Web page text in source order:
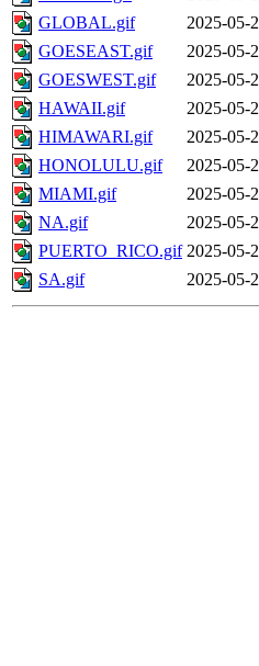
GLOBAL.gif
2025-05-
GOESEAST.gif
2025-05-
GOESWEST.gif
2025-05-
HAWAII.gif
2025-05-
HIMAWARI.gif
2025-05-
HONOLULU.gif
2025-05-
MIAMI.gif
2025-05-
NA.gif
2025-05-
PUERTO_RICO.gif 2025-05-
SA.gif
2025-05-